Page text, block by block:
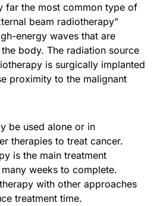
far the most common type of
beam radiotherapy”
energy waves that are
body. The radiation source
is surgically implanted
proximity to the malignant
be used alone or in
therapies to treat cancer.
is the main treatment
weeks to complete.
with other approaches
treatment time.